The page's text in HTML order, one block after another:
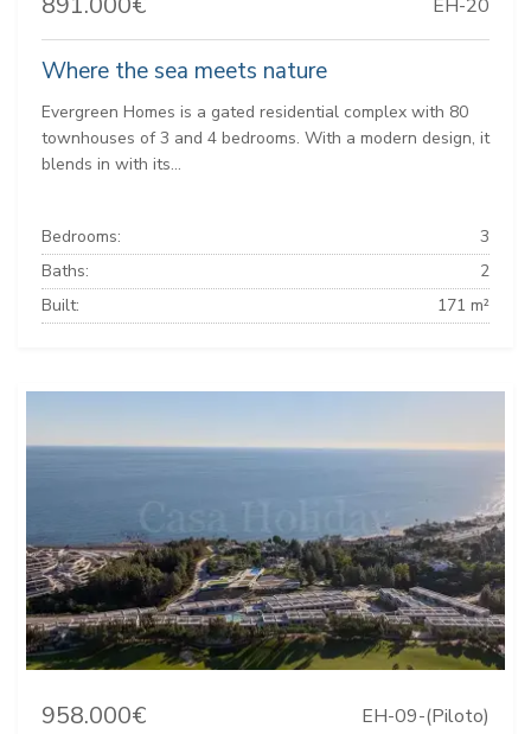
EH-20
Where the sea meets nature
Evergreen Homes is a gated residential complex with 80
townhouses of 3 and 4 bedrooms. With a modern design, it
blends in with its...
Bedrooms:
3
Baths:
2
Built:
171 m²
958.000€ EH-09-(Piloto)